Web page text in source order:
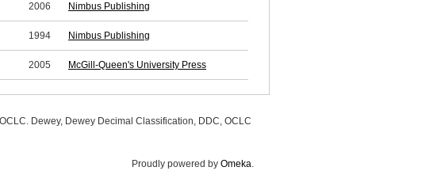
2006 Nimbus Publishing
1994 Nimbus Publishing
2005 McGill-Queen's University Press
Dewey, Dewey Decimal Classification, DDC, OCLC
Proudly powered by Omeka.